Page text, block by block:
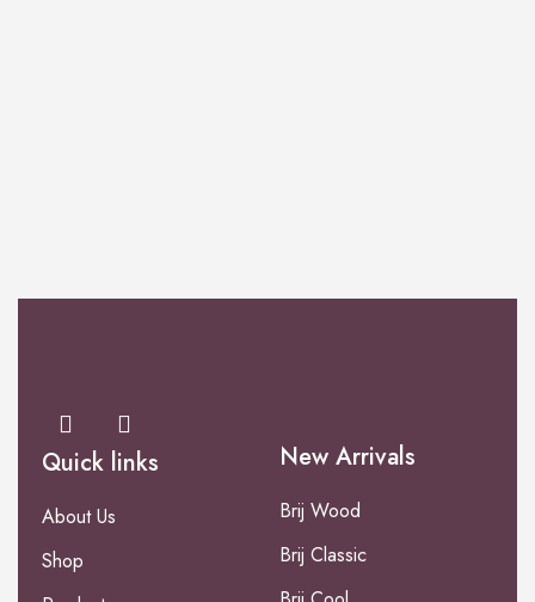
Quick links
About Us
Shop
New Arrivals
Brij Wood
Brij Classic